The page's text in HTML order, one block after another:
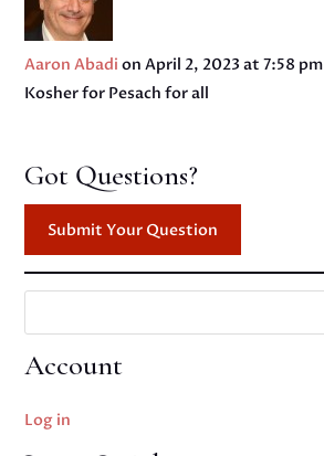
Aaron Abadi on April 2, 2023 at 7:58 pm
Kosher for Pesach for all
Got Questions?
Submit Your Question
Account
Log in